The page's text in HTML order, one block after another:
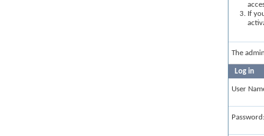
If
The
Log in
User
Password: